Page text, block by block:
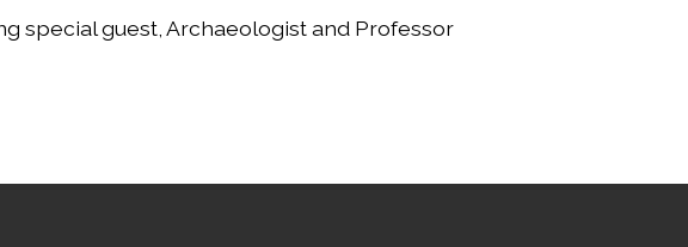
special guest, Archaeologist and Professor